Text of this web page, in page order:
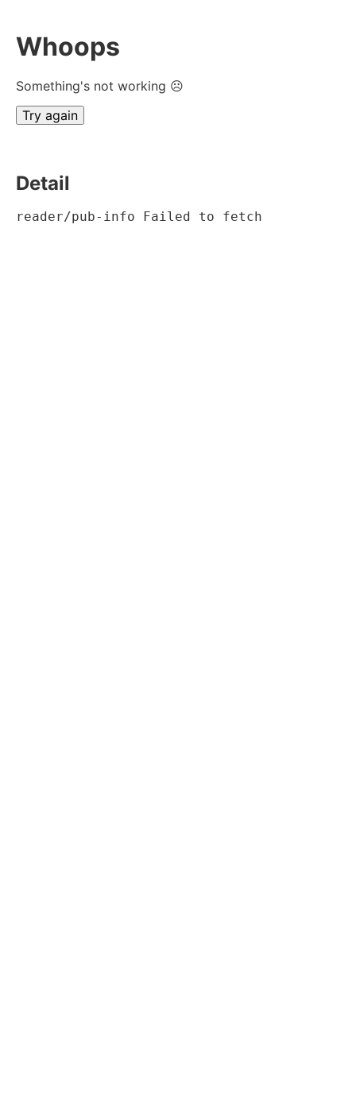
Whoops
Something's not working ☹
Try again
Detail
reader/pub-info Failed to fetch